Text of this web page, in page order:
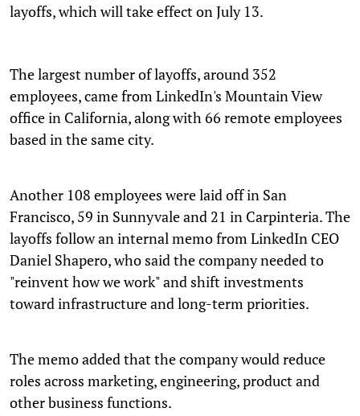
layoffs, which will take effect on July 13.
The largest number of layoffs, around 352
employees, came from LinkedIn's Mountain View
office in California, along with 66 remote employees
based in the same city.
Another 108 employees were laid off in San
Francisco, 59 in Sunnyvale and 21 in Carpinteria. The
layoffs follow an internal memo from LinkedIn CEO
Daniel Shapero, who said the company needed to
"reinvent how we work" and shift investments
toward infrastructure and long-term priorities.
The memo added that the company would reduce
roles across marketing, engineering, product and
other business functions.